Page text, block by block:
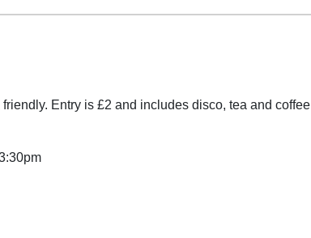
Entry is £2 and includes disco, tea and coffee